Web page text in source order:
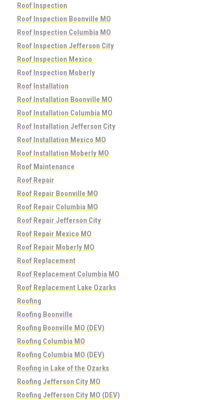
Roof Inspection
Roof Inspection Boonville MO
Roof Inspection Columbia MO
Roof Inspection Jefferson City
Roof Inspection Mexico
Roof Inspection Moberly
Roof Installation
Roof Installation Boonville MO
Roof Installation Columbia MO
Roof Installation Jefferson City
Roof Installation Mexico MO
Roof Installation Moberly MO
Roof Maintenance
Roof Repair
Roof Repair Boonville MO
Roof Repair Columbia MO
Roof Repair Jefferson City
Roof Repair Mexico MO
Roof Repair Moberly MO
Roof Replacement
Roof Replacement Columbia MO
Roof Replacement Lake Ozarks
Roofing
Roofing Boonville
Roofing Boonville MO (DEV)
Roofing Columbia MO
Roofing Columbia MO (DEV)
Roofing in Lake of the Ozarks
Roofing Jefferson City MO
Roofing Jefferson City MO (DEV)